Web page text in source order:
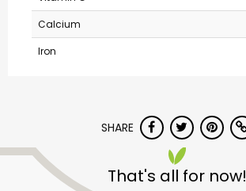
Calcium
Iron
SHARE
That's all for now!